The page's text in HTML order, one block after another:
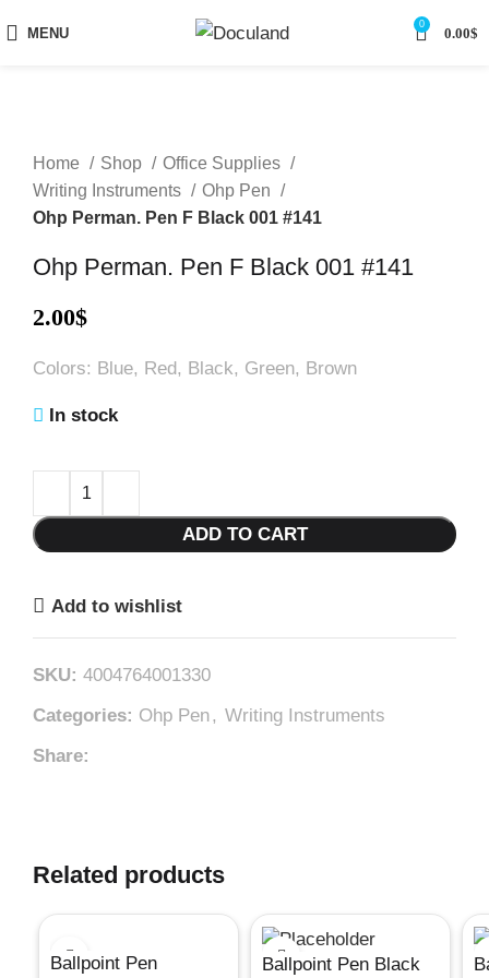
MENU
0
0.00$
Home Shop
Office Supplies
Writing Instruments
Ohp Pen
Ohp Perman. Pen F Black 001 #141
Ohp Perman. Pen F Black 001 #141
2.00$
Colors: Blue, Red, Black, Green, Brown
In stock
ADD TO CART
Add to wishlist
SKU: 4004764001330
Categories: Ohp Pen, Writing Instruments
Share:
Related products
Ballpoint Pen
Ballpoint Pen Black